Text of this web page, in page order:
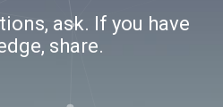
ask. If you have
share.